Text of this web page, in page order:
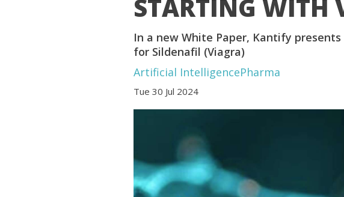
STARTING WITH
In a new White Paper, Kantify
for Sildenafil (Viagra)
Artificial IntelligencePharma
Tue 30 Jul 2024